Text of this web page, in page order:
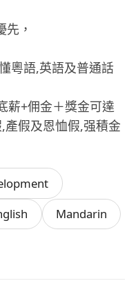
，
粵語,英語及普通話
薪+佣金＋獎金可達
產假及恩恤假,强積金
Mandarin